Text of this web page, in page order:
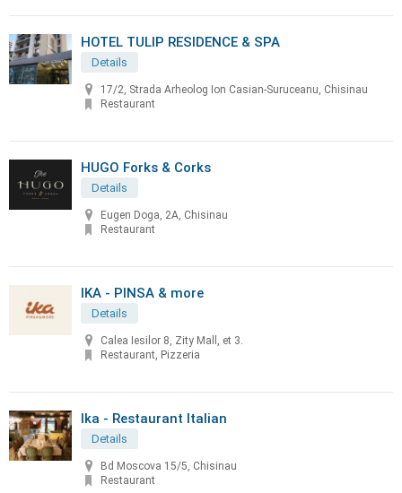
HOTEL TULIP RESIDENCE & SPA
Details
17/2, Strada Arheolog Ion Casian-Suruceanu, Chisinau
Restaurant
HUGO Forks & Corks
Details
Eugen Doga, 2A, Chisinau
Restaurant
IKA - PINSA & more
Details
Calea Iesilor 8, Zity Mall, et 3.
Restaurant, Pizzeria
Ika - Restaurant Italian
Details
Bd Moscova 15/5, Chisinau
Restaurant